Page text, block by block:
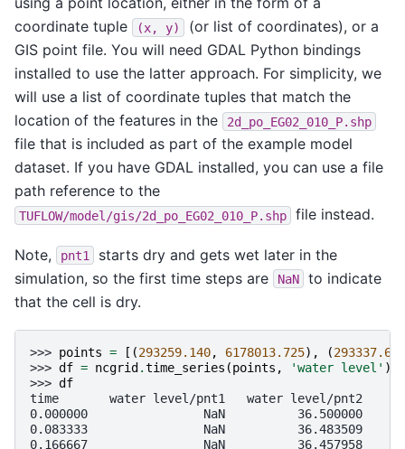
coordinate tuple
(x, y)
(or list of coordinates), or a
GIS point file. You will need GDAL Python bindings
installed to use the latter approach. For simplicity, we
will use a list of coordinate tuples that match the
location of the features in the
2d_po_EG02_010_P.shp
file that is included as part of the example model
dataset. If you have GDAL installed, you can use a file
path reference to the
TUFLOW/model/gis/2d_po_EG02_010_P.shp file instead.
Note, pnt1
starts dry and gets wet later in the
simulation, so the first time steps are
NaN
to indicate
that the cell is dry.
>>> points = [(293259.140, 6178013.725), (293337.612
>>> df = ncgrid .time_series (points , 'water level' )
>>> df
time       water level/pnt1   water level/pnt2
0.000000                NaN          36.500000
0.083333                NaN          36.483509
0.166667                NaN          36.457958